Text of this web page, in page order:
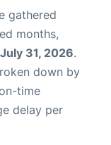
gathered
months,
July 31, 2026.
down by
time
delay per